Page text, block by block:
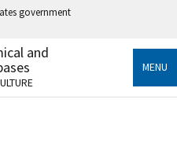
government
an official government
States.
and
MENU